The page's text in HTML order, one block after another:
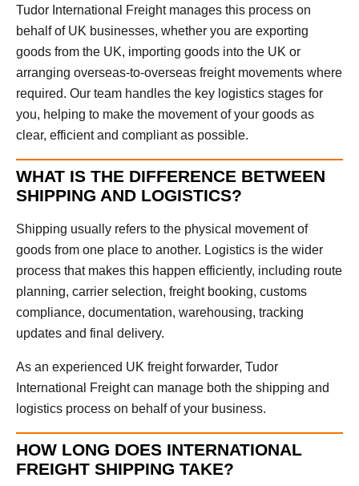
Tudor International Freight manages this process on
behalf of UK businesses, whether you are exporting
goods from the UK, importing goods into the UK or
arranging overseas-to-overseas freight movements where
required. Our team handles the key logistics stages for
you, helping to make the movement of your goods as
clear, efficient and compliant as possible.
WHAT IS THE DIFFERENCE BETWEEN
SHIPPING AND LOGISTICS?
Shipping usually refers to the physical movement of
goods from one place to another. Logistics is the wider
process that makes this happen efficiently, including route
planning, carrier selection, freight booking, customs
compliance, documentation, warehousing, tracking
updates and final delivery.
As an experienced UK freight forwarder, Tudor
International Freight can manage both the shipping and
logistics process on behalf of your business.
HOW LONG DOES INTERNATIONAL
FREIGHT SHIPPING TAKE?